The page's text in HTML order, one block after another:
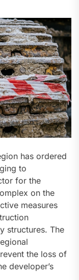
has ordered
to
for the
on the
measures
structures. The
the loss of
developer’s